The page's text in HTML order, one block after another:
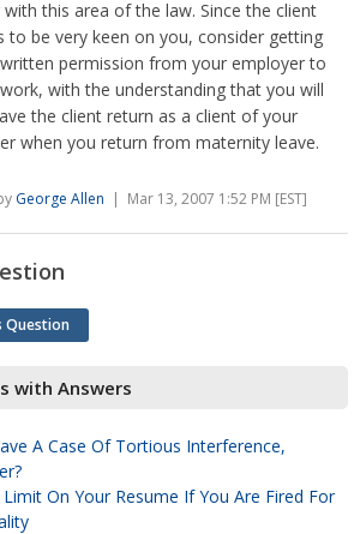
this area of the law. Since the client
to be very keen on you, consider getting
permission from your employer to
with the understanding that you will
the client return as a client of your
when you return from maternity leave.
George Allen | Mar 13, 2007 1:52 PM [EST]
Question
with Answers
A Case Of Tortious Interference,
On Your Resume If You Are Fired For